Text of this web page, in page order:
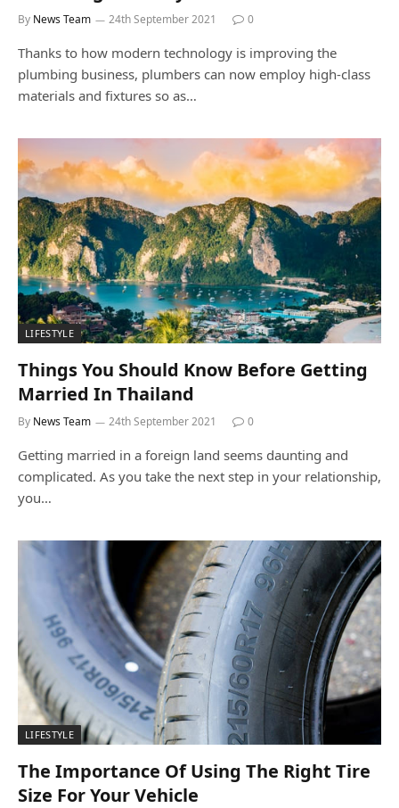
By News Team 24th September 2021 0
Thanks to how modern technology is improving the
plumbing business, plumbers can now employ high-class
materials and fixtures so as…
LIFESTYLE
Things You Should Know Before Getting
Married In Thailand
By News Team 24th September 2021 0
Getting married in a foreign land seems daunting and
complicated. As you take the next step in your relationship,
you…
LIFESTYLE
The Importance Of Using The Right Tire
Size For Your Vehicle